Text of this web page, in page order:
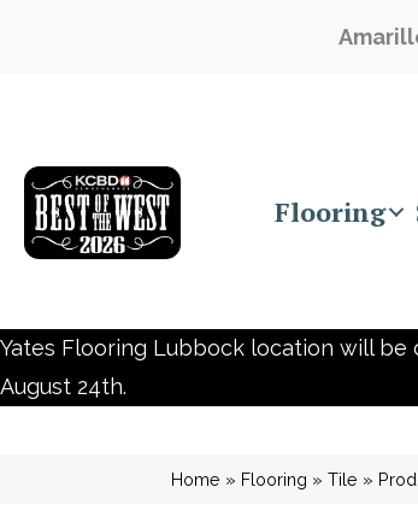
Flooring
Yates Flooring Lubbock location will be
August 24th.
Home » Flooring » Tile »